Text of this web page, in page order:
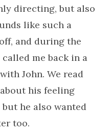
directing, but also
like such a
and during the
me back in a
John. We read
his feeling
but he also wanted
too.